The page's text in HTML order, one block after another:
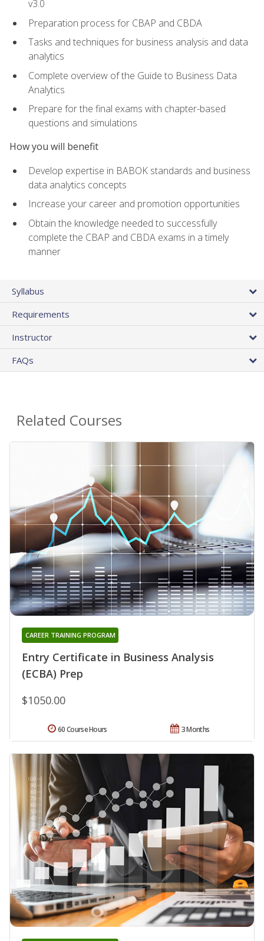
v3.0
Preparation process for CBAP and CBDA
Tasks and techniques for business analysis and data
analytics
Complete overview of the Guide to Business Data
Analytics
Prepare for the final exams with chapter-based
questions and simulations
How you will benefit
Develop expertise in BABOK standards and business
data analytics concepts
Increase your career and promotion opportunities
Obtain the knowledge needed to successfully
complete the CBAP and CBDA exams in a timely
manner
Syllabus
Requirements
Instructor
FAQs
Related Courses
Entry Certificate in Business Analysis
(ECBA) Prep
CAREER TRAINING PROGRAM
$1050.00
3 Months
60 Course Hours